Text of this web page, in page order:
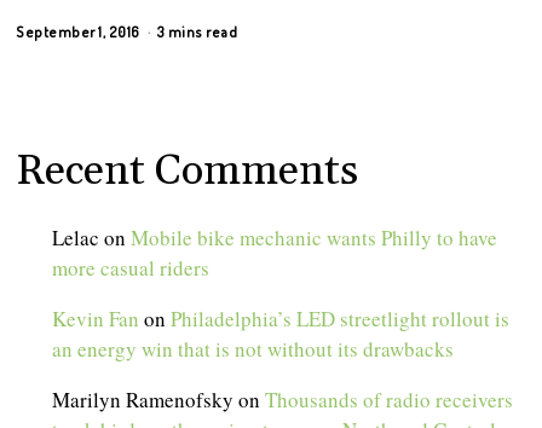
September 1, 2016 3 mins read
Recent Comments
Lelac onMobile bike mechanic wants Philly to have
more casual riders
Kevin Fan onPhiladelphia’s LED streetlight rollout is
an energy win that is not without its drawbacks
Marilyn Ramenofsky onThousands of radio receivers